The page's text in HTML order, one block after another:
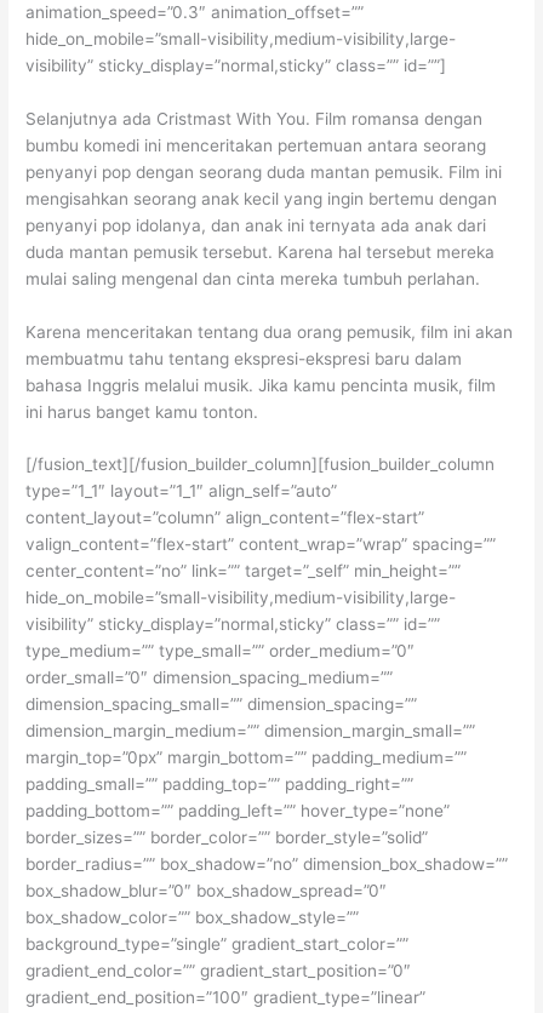
animation_speed=”0.3″ animation_offset=””
hide_on_mobile=”small-visibility,medium-visibility,large-
visibility” sticky_display=”normal,sticky” class=”” id=””]
Selanjutnya ada Cristmast With You. Film romansa dengan
bumbu komedi ini menceritakan pertemuan antara seorang
penyanyi pop dengan seorang duda mantan pemusik. Film ini
mengisahkan seorang anak kecil yang ingin bertemu dengan
penyanyi pop idolanya, dan anak ini ternyata ada anak dari
duda mantan pemusik tersebut. Karena hal tersebut mereka
mulai saling mengenal dan cinta mereka tumbuh perlahan.
Karena menceritakan tentang dua orang pemusik, film ini akan
membuatmu tahu tentang ekspresi-ekspresi baru dalam
bahasa Inggris melalui musik. Jika kamu pencinta musik, film
ini harus banget kamu tonton.
[/fusion_text][/fusion_builder_column][fusion_builder_column
type=”1_1″ layout=”1_1″ align_self=”auto”
content_layout=”column” align_content=”flex-start”
valign_content=”flex-start” content_wrap=”wrap” spacing=””
center_content=”no” link=”” target=”_self” min_height=””
hide_on_mobile=”small-visibility,medium-visibility,large-
visibility” sticky_display=”normal,sticky” class=”” id=””
type_medium=”” type_small=”” order_medium=”0″
order_small=”0″ dimension_spacing_medium=””
dimension_spacing_small=”” dimension_spacing=””
dimension_margin_medium=”” dimension_margin_small=””
margin_top=”0px” margin_bottom=”” padding_medium=””
padding_small=”” padding_top=”” padding_right=””
padding_bottom=”” padding_left=”” hover_type=”none”
border_sizes=”” border_color=”” border_style=”solid”
border_radius=”” box_shadow=”no” dimension_box_shadow=””
box_shadow_blur=”0″ box_shadow_spread=”0″
box_shadow_color=”” box_shadow_style=””
background_type=”single” gradient_start_color=””
gradient_end_color=”” gradient_start_position=”0″
gradient_end_position=”100″ gradient_type=”linear”